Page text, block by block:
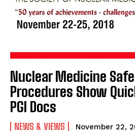
Nuclear Medicine
Procedures Show
PGI Docs
NEWS & VIEWS November 22,